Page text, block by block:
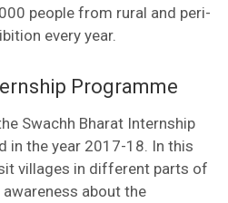
people from rural and peri-
every year.
Programme
Swachh Bharat Internship
in the year 2017-18. In this
villages in different parts of
about the